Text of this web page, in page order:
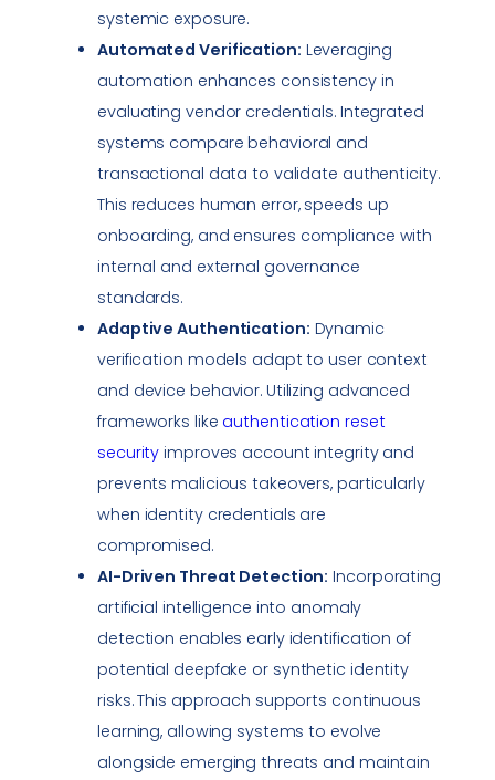
systemic exposure.
Automated Verification: Leveraging
automation enhances consistency in
evaluating vendor credentials. Integrated
systems compare behavioral and
transactional data to validate authenticity.
This reduces human error, speeds up
onboarding, and ensures compliance with
internal and external governance
standards.
Adaptive Authentication: Dynamic
verification models adapt to user context
and device behavior. Utilizing advanced
frameworks like authentication reset
security improves account integrity and
prevents malicious takeovers, particularly
when identity credentials are
compromised.
AI-Driven Threat Detection: Incorporating
artificial intelligence into anomaly
detection enables early identification of
potential deepfake or synthetic identity
risks. This approach supports continuous
learning, allowing systems to evolve
alongside emerging threats and maintain